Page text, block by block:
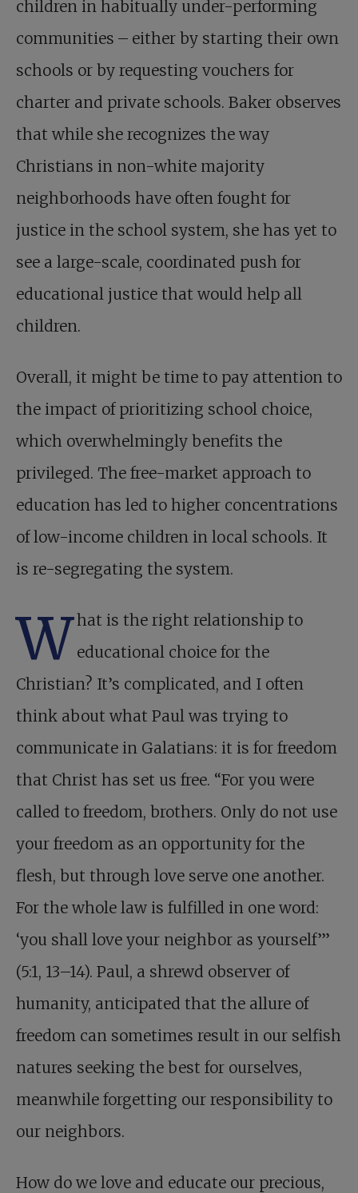
children in habitually under-performing
communities – either by starting their own
schools or by requesting vouchers for
charter and private schools. Baker observes
that while she recognizes the way
Christians in non-white majority
neighborhoods have often fought for
justice in the school system, she has yet to
see a large-scale, coordinated push for
educational justice that would help all
children.
Overall, it might be time to pay attention to
the impact of prioritizing school choice,
which overwhelmingly benefits the
privileged. The free-market approach to
education has led to higher concentrations
of low-income children in local schools. It
is re-segregating the system.
What is the right relationship to
educational choice for the
Christian? It’s complicated, and I often
think about what Paul was trying to
communicate in Galatians: it is for freedom
that Christ has set us free. “For you were
called to freedom, brothers. Only do not use
your freedom as an opportunity for the
flesh, but through love serve one another.
For the whole law is fulfilled in one word:
‘you shall love your neighbor as yourself’”
(5:1, 13–14). Paul, a shrewd observer of
humanity, anticipated that the allure of
freedom can sometimes result in our selfish
natures seeking the best for ourselves,
meanwhile forgetting our responsibility to
our neighbors.
How do we love and educate our precious,